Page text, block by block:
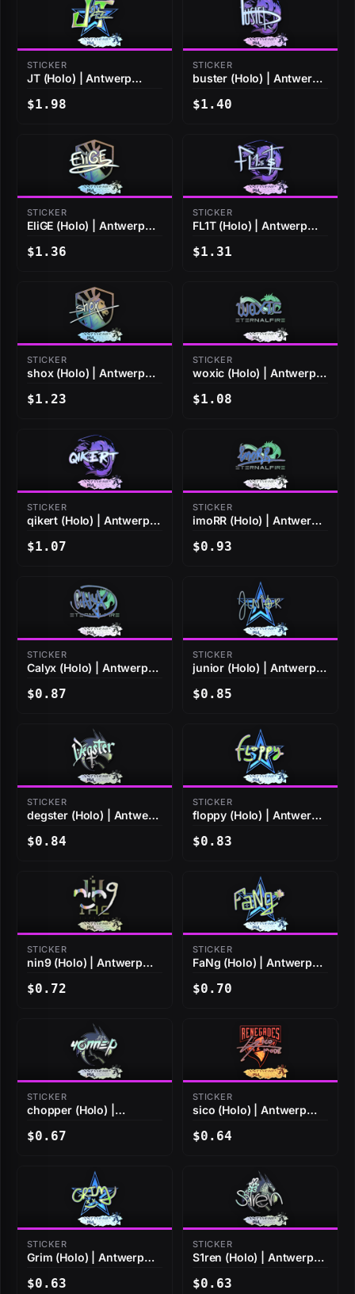
STICKER
JT (Holo) | Antwerp
$1.98
STICKER
buster (Holo) | Antwerp
$1.40
STICKER
EliGE (Holo) | Antwerp
$1.36
STICKER
FL1T (Holo) | Antwerp
$1.31
STICKER
shox (Holo) | Antwerp
$1.23
STICKER
woxic (Holo) | Antwerp
$1.08
STICKER
qikert (Holo) | Antwerp
$1.07
STICKER
imoRR (Holo) | Antwerp
$0.93
STICKER
Calyx (Holo) | Antwerp
$0.87
STICKER
junior (Holo) | Antwerp
$0.85
STICKER
degster (Holo) | Antwerp
$0.84
STICKER
floppy (Holo) | Antwerp
$0.83
STICKER
nin9 (Holo) | Antwerp
$0.72
STICKER
FaNg (Holo) | Antwerp
$0.70
STICKER
chopper (Holo) |
$0.67
STICKER
sico (Holo) | Antwerp
$0.64
STICKER
Grim (Holo) | Antwerp
$0.63
STICKER
S1ren (Holo) | Antwerp
$0.63